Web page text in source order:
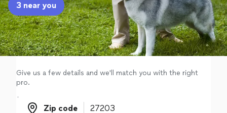
Sign up
Log in
3 near you
Give us a few details and we'll match you with the right
pro.
Zip code
Zip code